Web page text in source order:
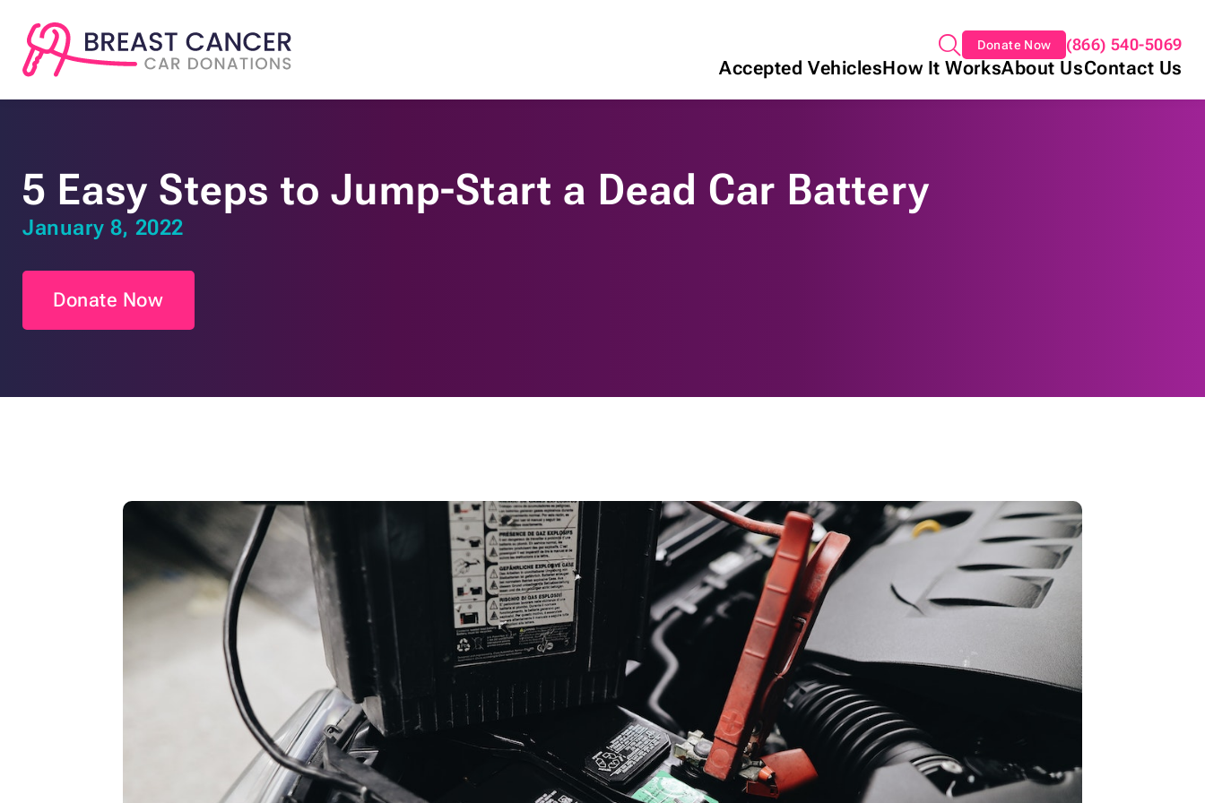
Donate Now (866) 540-5069
Accepted VehiclesHow It WorksAbout UsContact Us
5 Easy Steps to Jump-Start a Dead Car Battery
January 8, 2022
Donate Now